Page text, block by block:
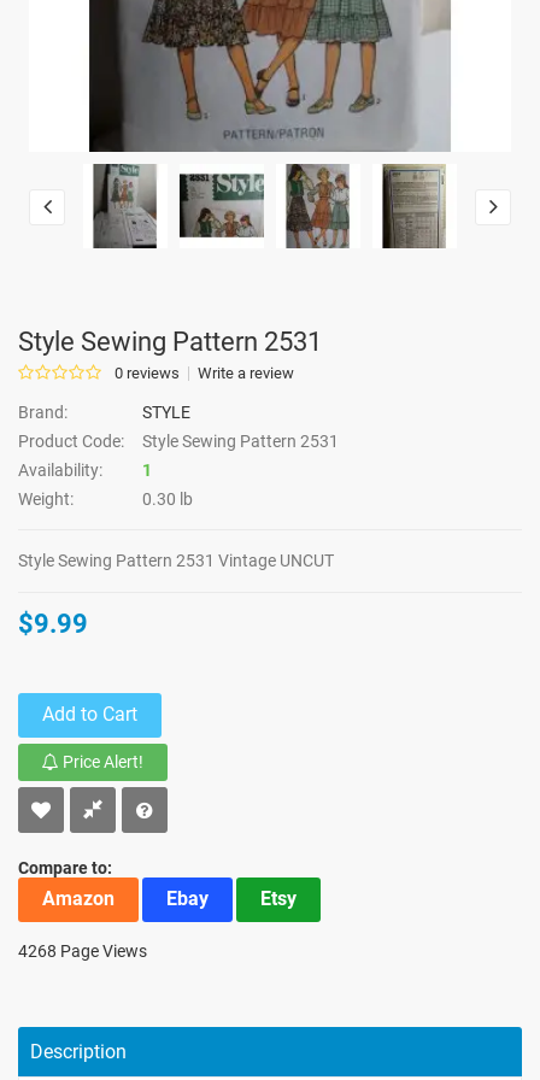
Style Sewing Pattern 2531
0 reviews Write a review
Brand:
STYLE
Product Code:
Style Sewing Pattern 2531
Availability:
1
Weight:
0.30 lb
Style Sewing Pattern 2531 Vintage UNCUT
$9.99
Add to Cart
Price Alert!
Compare to:
Amazon Ebay Etsy
4268 Page Views
Description